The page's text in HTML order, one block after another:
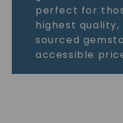
perfect for
highest
sourced
accessible